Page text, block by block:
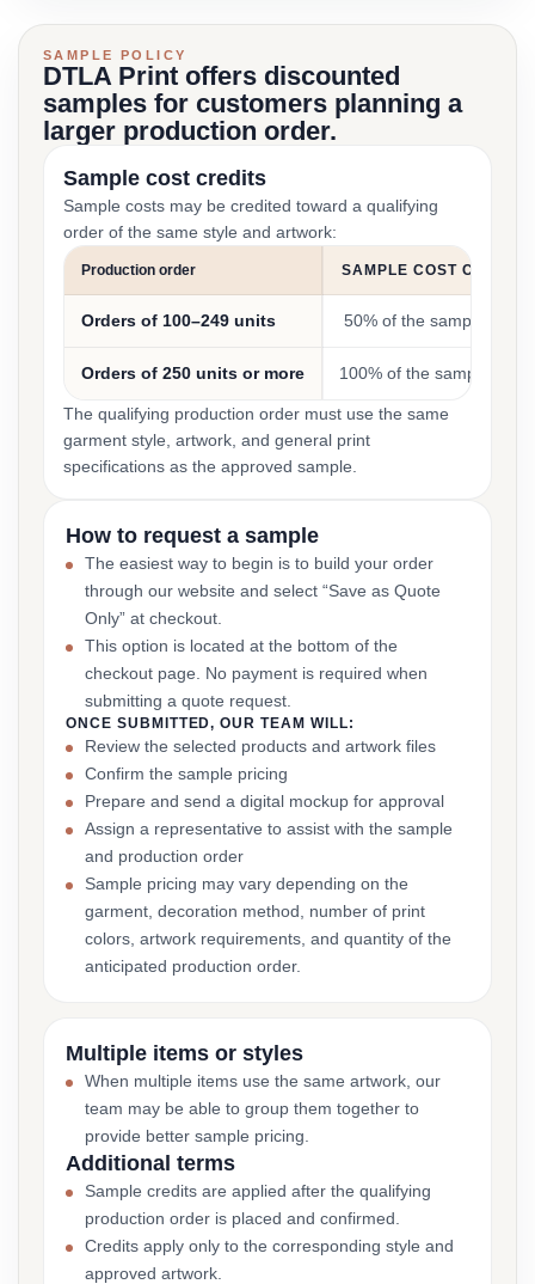
SAMPLE POLICY
DTLA Print offers discounted
samples for customers planning a
larger production order.
Sample cost credits
Sample costs may be credited toward a qualifying
order of the same style and artwork:
Production order SAMPLE COST CREDIT
Orders of 100–249 units 50% of the sample cost
Orders of 250 units or more 100% of the sample cost
The qualifying production order must use the same
garment style, artwork, and general print
specifications as the approved sample.
How to request a sample
The easiest way to begin is to build your order
through our website and select “Save as Quote
Only” at checkout.
This option is located at the bottom of the
checkout page. No payment is required when
submitting a quote request.
ONCE SUBMITTED, OUR TEAM WILL:
Review the selected products and artwork files
Confirm the sample pricing
Prepare and send a digital mockup for approval
Assign a representative to assist with the sample
and production order
Sample pricing may vary depending on the
garment, decoration method, number of print
colors, artwork requirements, and quantity of the
anticipated production order.
Multiple items or styles
When multiple items use the same artwork, our
team may be able to group them together to
provide better sample pricing.
Additional terms
Sample credits are applied after the qualifying
production order is placed and confirmed.
Credits apply only to the corresponding style and
approved artwork.